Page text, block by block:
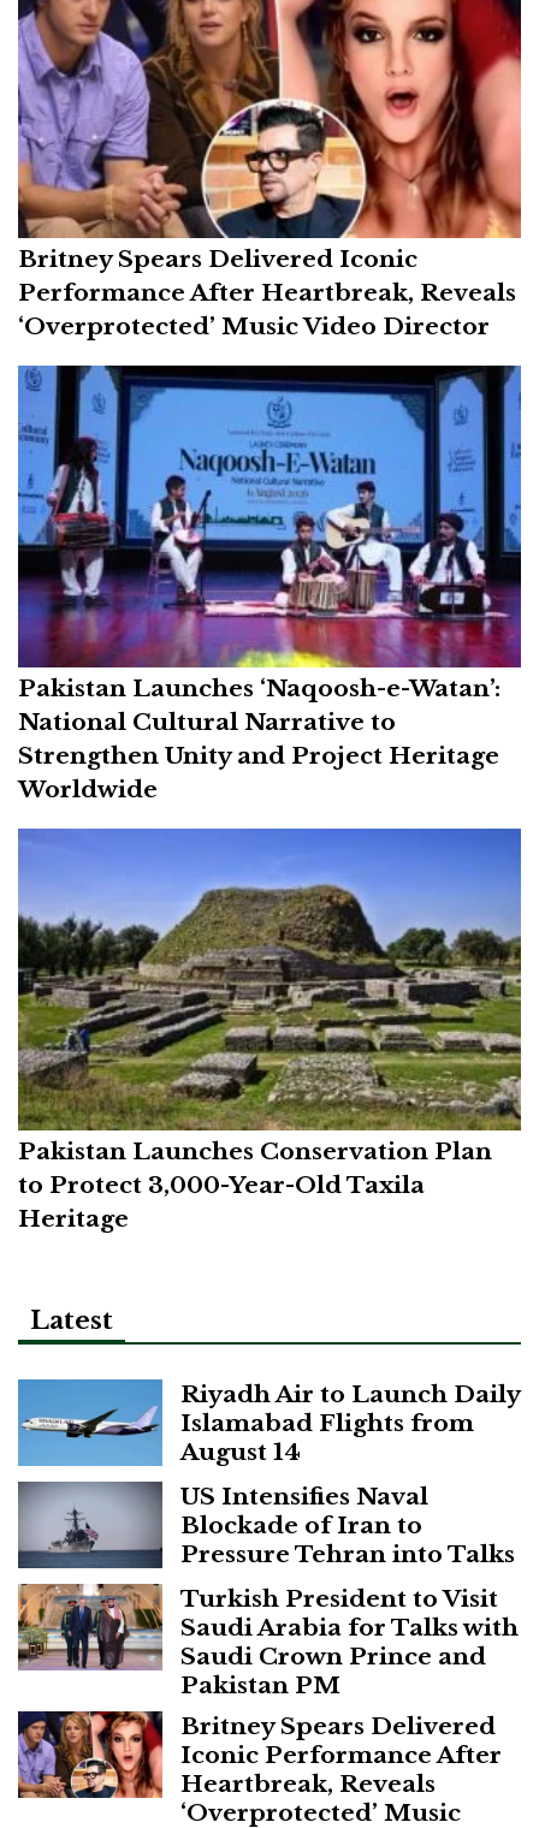
Britney Spears Delivered Iconic
Performance After Heartbreak, Reveals
‘Overprotected’ Music Video Director
Pakistan Launches ‘Naqoosh-e-Watan’:
National Cultural Narrative to
Strengthen Unity and Project Heritage
Worldwide
Pakistan Launches Conservation Plan
to Protect 3,000-Year-Old Taxila
Heritage
Latest
Riyadh Air to Launch Daily
Islamabad Flights from
August 14
US Intensifies Naval
Blockade of Iran to
Pressure Tehran into Talks
Turkish President to Visit
Saudi Arabia for Talks with
Saudi Crown Prince and
Pakistan PM
Britney Spears Delivered
Iconic Performance After
Heartbreak, Reveals
‘Overprotected’ Music